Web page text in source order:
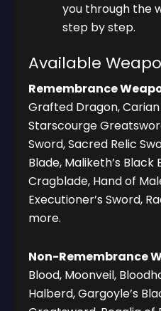
you through the
step by step.
Available
Remembrance
Grafted Dragon,
Starscourge
Sword, Sacred Relic
Blade, Maliketh’s Black
Cragblade, Hand of
Executioner’s Sword,
more.
Non-Remembrance
Blood, Moonveil,
Halberd, Gargoyle’s